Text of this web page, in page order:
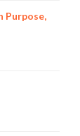
Purpose,